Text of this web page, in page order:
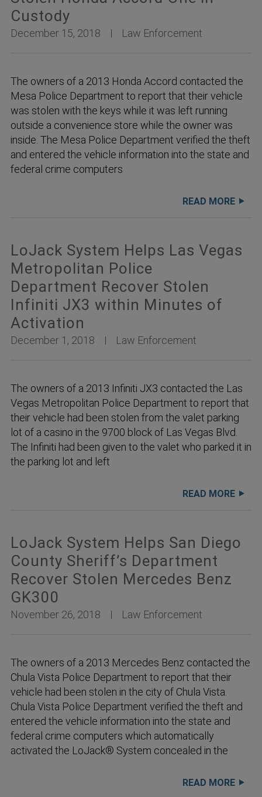
Custody
December 15, 2018 Law Enforcement
The owners of a 2013 Honda Accord contacted the
Mesa Police Department to report that their vehicle
was stolen with the keys while it was left running
outside a convenience store while the owner was
inside. The Mesa Police Department verified the theft
and entered the vehicle information into the state and
federal crime computers
READ MORE
LoJack System Helps Las Vegas
Metropolitan Police
Department Recover Stolen
Infiniti JX3 within Minutes of
Activation
December 1, 2018 Law Enforcement
The owners of a 2013 Infiniti JX3 contacted the Las
Vegas Metropolitan Police Department to report that
their vehicle had been stolen from the valet parking
lot of a casino in the 9700 block of Las Vegas Blvd.
The Infiniti had been given to the valet who parked it in
the parking lot and left
READ MORE
LoJack System Helps San Diego
County Sheriff’s Department
Recover Stolen Mercedes Benz
GK300
November 26, 2018 Law Enforcement
The owners of a 2013 Mercedes Benz contacted the
Chula Vista Police Department to report that their
vehicle had been stolen in the city of Chula Vista.
Chula Vista Police Department verified the theft and
entered the vehicle information into the state and
federal crime computers which automatically
activated the LoJack® System concealed in the
READ MORE